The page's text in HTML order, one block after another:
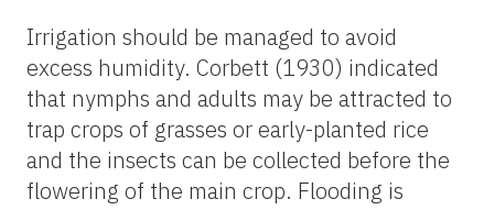
Irrigation should be managed to avoid
excess humidity. Corbett (1930) indicated
that nymphs and adults may be attracted to
trap crops of grasses or early-planted rice
and the insects can be collected before the
flowering of the main crop. Flooding is